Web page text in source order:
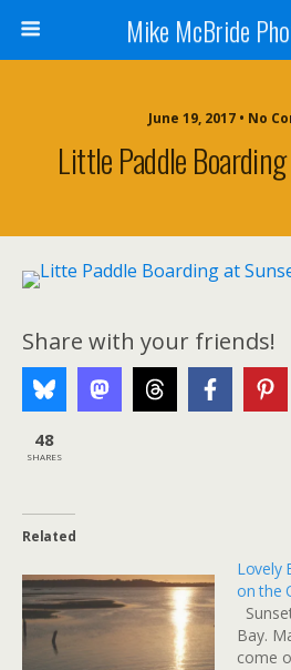
Mike McBride
June 19, 2017 • No
Little Paddle
Share with your friends!
48
SHARES
Related
Lovely
on the
Bay.
come